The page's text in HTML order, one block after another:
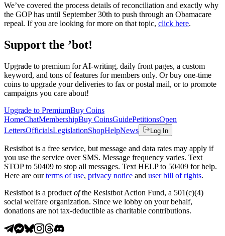
We’ve covered the process details of reconciliation and exactly why
the GOP has until September 30th to push through an Obamacare
repeal. If you are looking for more on that topic, click here.
Support the ’bot!
Upgrade to premium for AI-writing, daily front pages, a custom
keyword, and tons of features for members only. Or buy one-time
coins to upgrade your deliveries to fax or postal mail, or to promote
campaigns you care about!
Upgrade to PremiumBuy Coins
HomeChatMembershipBuy CoinsGuidePetitionsOpen
LettersOfficialsLegislationShopHelpNews Log In
Resistbot is a free service, but message and data rates may apply if
you use the service over SMS. Message frequency varies. Text
STOP to 50409 to stop all messages. Text HELP to 50409 for help.
Here are our terms of use, privacy notice and user bill of rights.
Resistbot is a product ofthe Resistbot Action Fund, a 501(c)(4)
social welfare organization. Since we lobby on your behalf,
donations are not tax-deductible as charitable contributions.